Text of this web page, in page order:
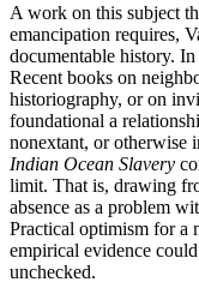
A work on this subject
emancipation requires,
documentable history.
Recent books on
historiography, or on
foundational a
nonextant, or otherwise
Indian Ocean Slavery
limit. That is, drawing
absence as a problem
Practical optimism for a
empirical evidence
unchecked.